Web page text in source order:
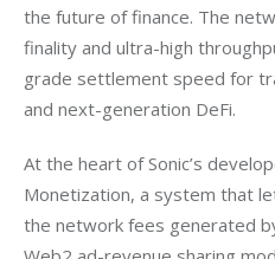
the future of finance. The
finality and ultra-high
grade settlement speed for
and next-generation DeFi.
At the heart of Sonic’s
Monetization, a system that
the network fees generated